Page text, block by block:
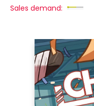
Sales demand: